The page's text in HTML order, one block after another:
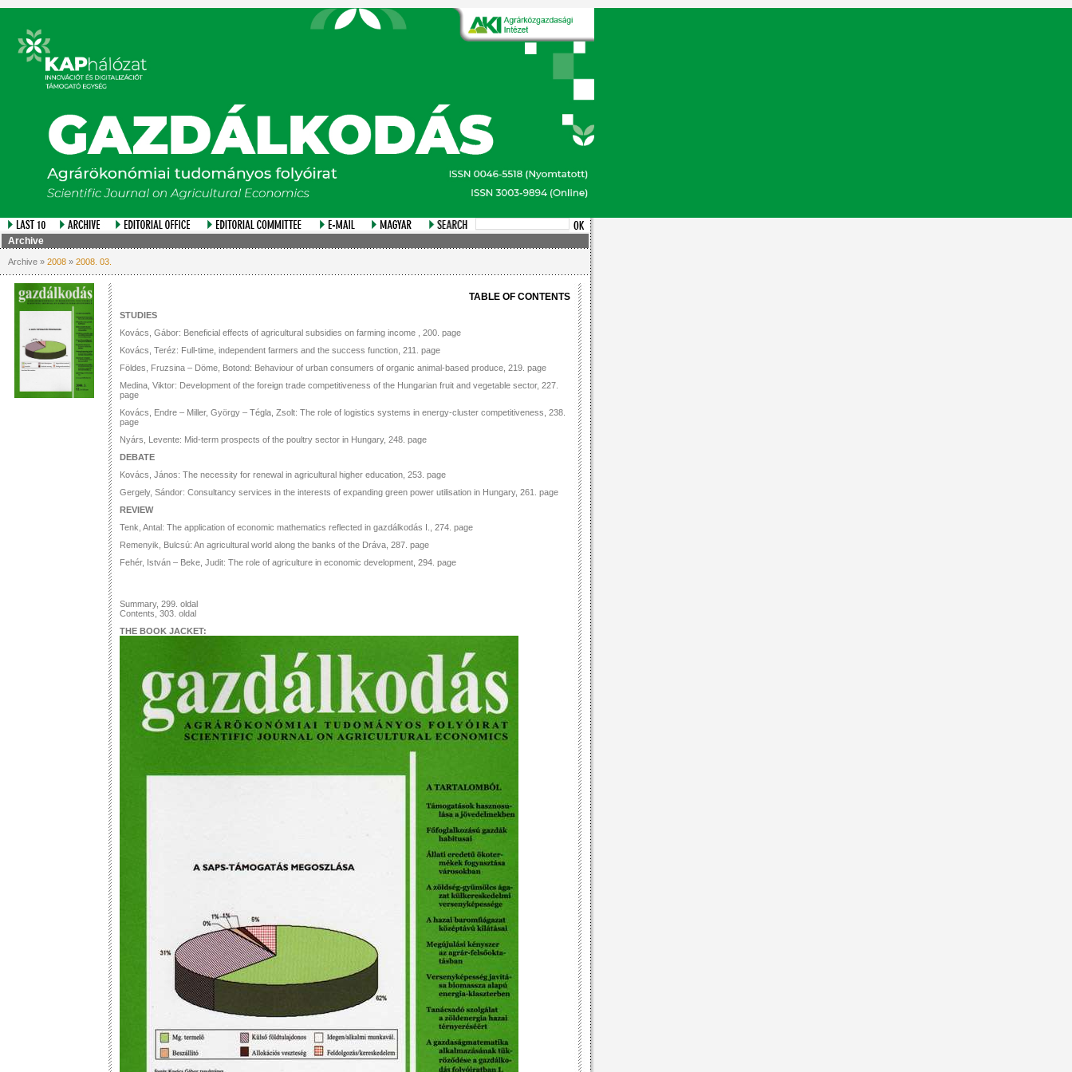
Archive
Archive » 2008 » 2008. 03.
TABLE OF CONTENTS
STUDIES
Kovács, Gábor: Beneficial effects of agricultural subsidies on farming income , 200. page
Kovács, Teréz: Full-time, independent farmers and the success function, 211. page
Földes, Fruzsina – Döme, Botond: Behaviour of urban consumers of organic animal-based produce, 219. page
Medina, Viktor: Development of the foreign trade competitiveness of the Hungarian fruit and vegetable sector, 227.
page
Kovács, Endre – Miller, György – Tégla, Zsolt: The role of logistics systems in energy-cluster competitiveness, 238.
page
Nyárs, Levente: Mid-term prospects of the poultry sector in Hungary, 248. page
DEBATE
Kovács, János: The necessity for renewal in agricultural higher education, 253. page
Gergely, Sándor: Consultancy services in the interests of expanding green power utilisation in Hungary, 261. page
REVIEW
Tenk, Antal: The application of economic mathematics reflected in gazdálkodás I., 274. page
Remenyik, Bulcsú: An agricultural world along the banks of the Dráva, 287. page
Fehér, István – Beke, Judit: The role of agriculture in economic development, 294. page
Summary, 299. oldal
Contents, 303. oldal
THE BOOK JACKET: